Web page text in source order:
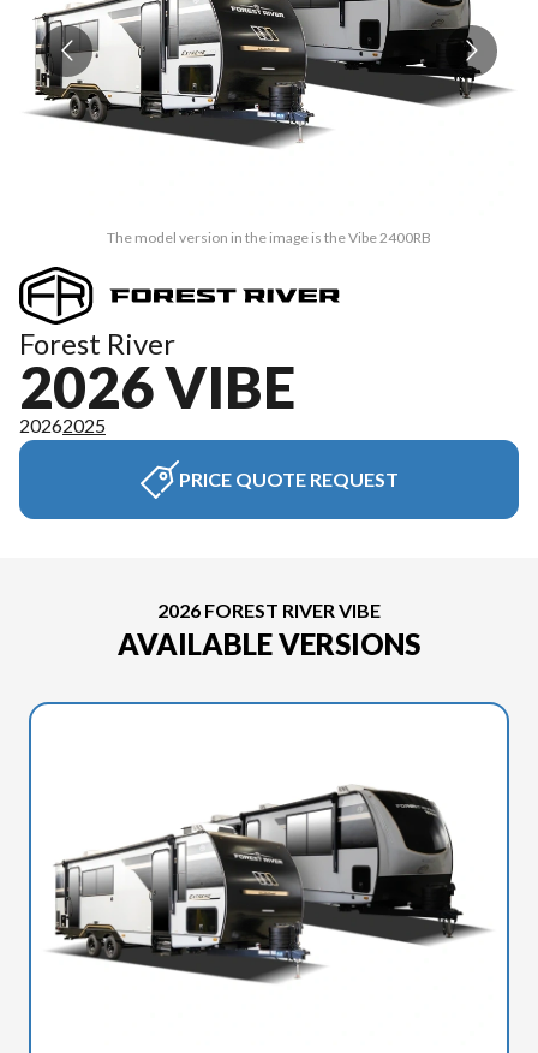
The model version in the image is the Vibe 2400RB
Forest River
2026 VIBE
20262025
PRICE QUOTE REQUEST
2026 FOREST RIVER VIBE
AVAILABLE VERSIONS